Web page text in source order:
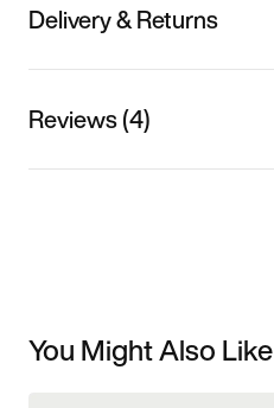
Delivery & Returns
Reviews (4)
You Might Also Like